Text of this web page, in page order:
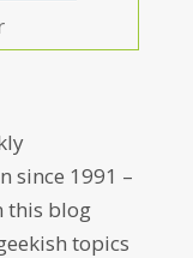
since 1991 –
this blog
topics